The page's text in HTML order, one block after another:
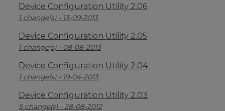
Device Configuration Utility 2.06
1 change(s) - 13-09-2013
Device Configuration Utility 2.05
1 change(s) - 08-08-2013
Device Configuration Utility 2.04
1 change(s) - 19-04-2013
Device Configuration Utility 2.03
5 change(s) - 28-08-2012